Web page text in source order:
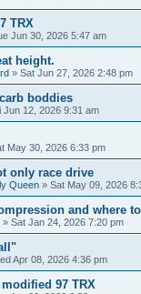
TRX
Jun 30, 2026 5:47 am
height.
» Sat Jun 27, 2026 2:48 pm
boddies
Jun 12, 2026 9:31 am
May 30, 2026 6:33 pm
only race drive
Queen » Sat May 09, 2026
and where
» Sat Jan 24, 2026 7:20 pm
Apr 08, 2026 4:36 pm
97 TRX